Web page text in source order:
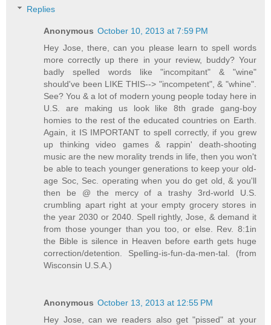
Replies
Anonymous October 10, 2013 at 7:59 PM
Hey Jose, there, can you please learn to spell words
more correctly up there in your review, buddy? Your
badly spelled words like "incompitant" & "wine"
should've been LIKE THIS--> "incompetent", & "whine".
See? You & a lot of modern young people today here in
U.S. are making us look like 8th grade gang-boy
homies to the rest of the educated countries on Earth.
Again, it IS IMPORTANT to spell correctly, if you grew
up thinking video games & rappin' death-shooting
music are the new morality trends in life, then you won't
be able to teach younger generations to keep your old-
age Soc, Sec. operating when you do get old, & you'll
then be @ the mercy of a trashy 3rd-world U.S.
crumbling apart right at your empty grocery stores in
the year 2030 or 2040. Spell rightly, Jose, & demand it
from those younger than you too, or else. Rev. 8:1in
the Bible is silence in Heaven before earth gets huge
correction/detention. Spelling-is-fun-da-men-tal. (from
Wisconsin U.S.A.)
Anonymous October 13, 2013 at 12:55 PM
Hey Jose, can we readers also get "pissed" at your